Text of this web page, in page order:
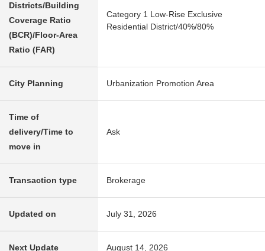
Districts/Building
Coverage Ratio
(BCR)/Floor-Area
Ratio (FAR)
Category 1 Low-Rise Exclusive
Residential District/40%/80%
City Planning Urbanization Promotion Area
Time of
delivery/Time to
move in
Ask
Transaction type Brokerage
Updated on July 31, 2026
Next Update August 14, 2026